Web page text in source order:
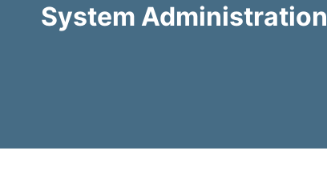
System Administration